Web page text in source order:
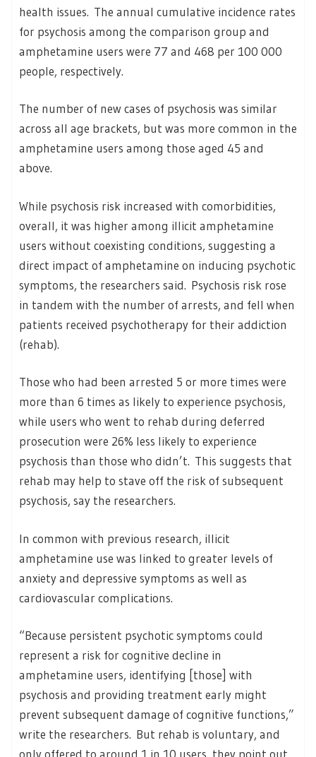
health issues. The annual cumulative incidence rates
for psychosis among the comparison group and
amphetamine users were 77 and 468 per 100 000
people, respectively.
The number of new cases of psychosis was similar
across all age brackets, but was more common in the
amphetamine users among those aged 45 and
above.
While psychosis risk increased with comorbidities,
overall, it was higher among illicit amphetamine
users without coexisting conditions, suggesting a
direct impact of amphetamine on inducing psychotic
symptoms, the researchers said. Psychosis risk rose
in tandem with the number of arrests, and fell when
patients received psychotherapy for their addiction
(rehab).
Those who had been arrested 5 or more times were
more than 6 times as likely to experience psychosis,
while users who went to rehab during deferred
prosecution were 26% less likely to experience
psychosis than those who didn’t. This suggests that
rehab may help to stave off the risk of subsequent
psychosis, say the researchers.
In common with previous research, illicit
amphetamine use was linked to greater levels of
anxiety and depressive symptoms as well as
cardiovascular complications.
“Because persistent psychotic symptoms could
represent a risk for cognitive decline in
amphetamine users, identifying [those] with
psychosis and providing treatment early might
prevent subsequent damage of cognitive functions,”
write the researchers. But rehab is voluntary, and
only offered to around 1 in 10 users, they point out.